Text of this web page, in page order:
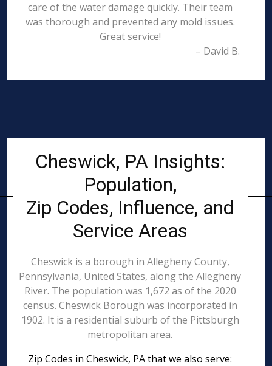
care of the water damage quickly. Their team
was thorough and prevented any mold issues.
Great service!
– David B.
Cheswick, PA Insights:
Population,
Zip Codes, Influence, and
Service Areas
Cheswick is a borough in Allegheny County,
Pennsylvania, United States, along the Allegheny
River. The population was 1,672 as of the 2020
census. Cheswick Borough was incorporated in
1902. It is a residential suburb of the Pittsburgh
metropolitan area.
Zip Codes in Cheswick, PA that we also serve: